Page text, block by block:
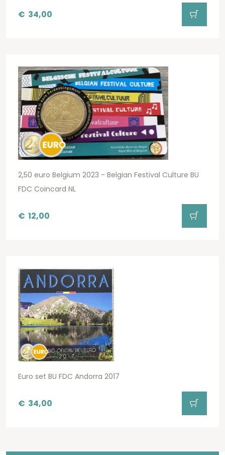
€ 34,00
2,50 euro Belgium 2023 - Belgian Festival Culture BU
FDC Coincard NL
€ 12,00
Euro set BU FDC Andorra 2017
€ 34,00